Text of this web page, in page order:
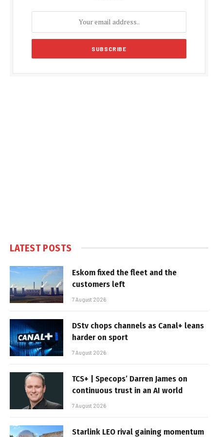
LATEST POSTS
Eskom fixed the fleet and the
customers left
7 August 2026
DStv chops channels as Canal+ leans
harder on sport
7 August 2026
TCS+ | Specops’ Darren James on
continuous trust in an AI world
7 August 2026
Starlink LEO rival gaining momentum